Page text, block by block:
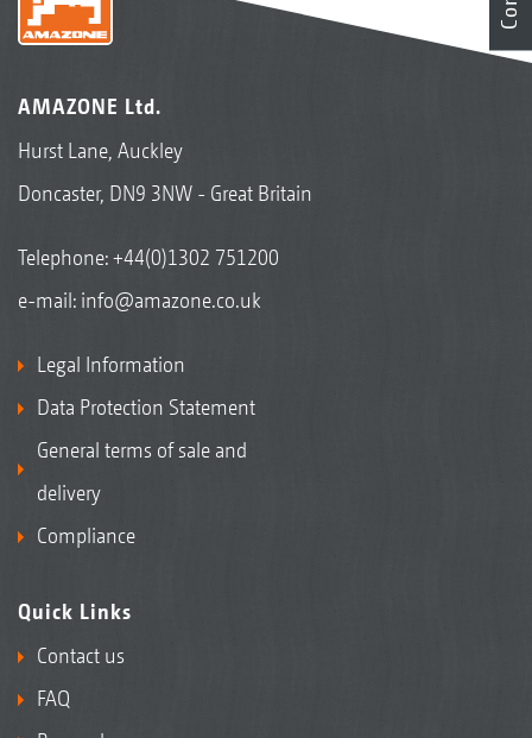
AMAZONE Ltd.
Hurst Lane, Auckley
Doncaster, DN9 3NW - Great Britain
Telephone:+44(0)1302 751200
e-mail: info@amazone.co.uk
Legal Information
Data Protection Statement
General terms of sale and
delivery
Compliance
Quick Links
Contact us
FAQ